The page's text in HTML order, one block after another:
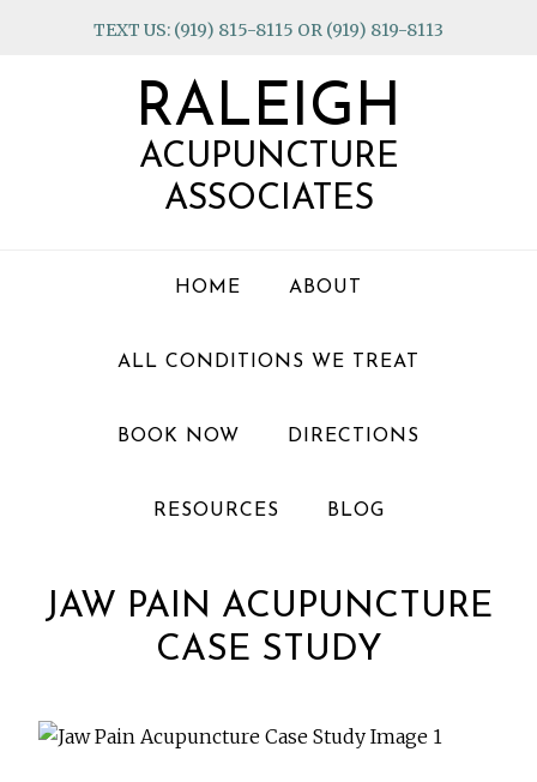
TEXT US: (919) 815-8115 OR (919) 819-8113
RALEIGH
ACUPUNCTURE
ASSOCIATES
HOME ABOUT
ALL CONDITIONS WE TREAT
BOOK NOW DIRECTIONS
RESOURCES BLOG
JAW PAIN ACUPUNCTURE
CASE STUDY